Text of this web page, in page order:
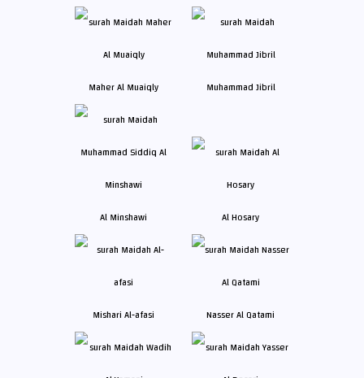
Maher Al Muaiqly Muhammad Jibril
Al Minshawi Al Hosary
Mishari Al-afasi Nasser Al Qatami